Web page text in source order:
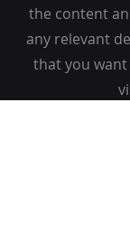
the content
any relevant
that you